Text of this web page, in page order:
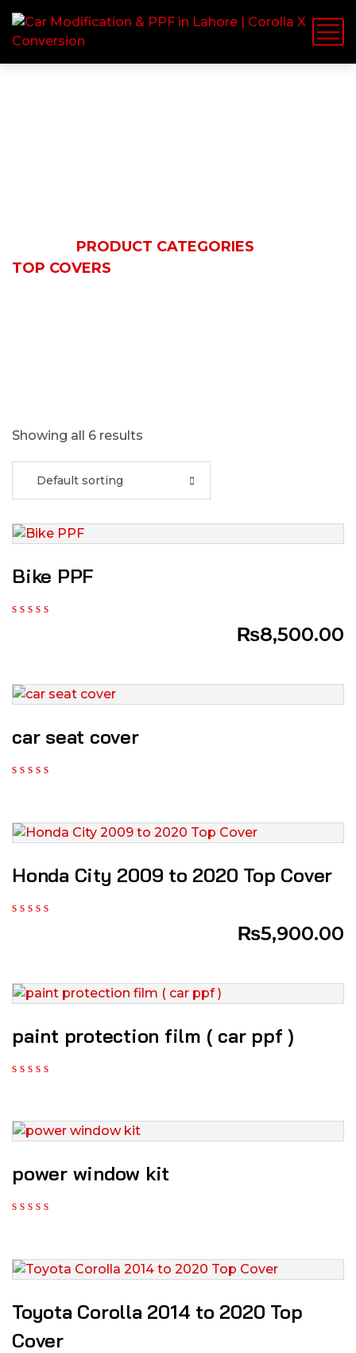
PRODUCT CATEGORIES
TOP COVERS
Showing all 6 results
Default sorting
Bike PPF
₨8,500.00
car seat cover
Honda City 2009 to 2020 Top Cover
₨5,900.00
paint protection film ( car ppf )
power window kit
Toyota Corolla 2014 to 2020 Top
Cover